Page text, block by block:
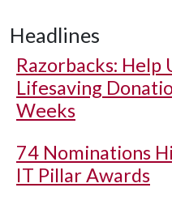
Headlines
Razorbacks: Help
Lifesaving
Weeks
74 Nominations
IT Pillar Awards